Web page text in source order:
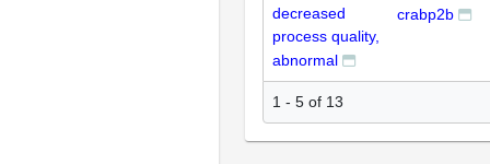
decreased
process quality,
abnormal
crabp2b
1 - 5 of 13